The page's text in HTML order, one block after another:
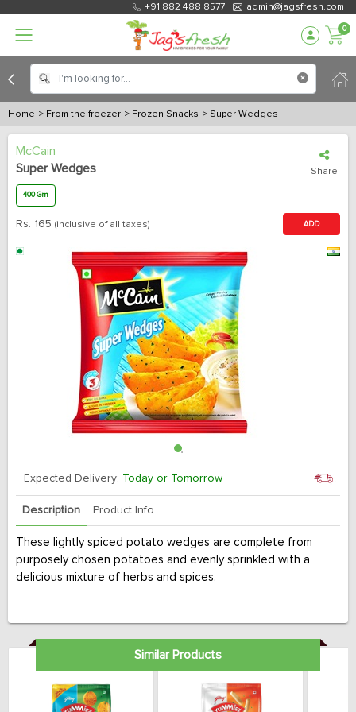
+91 882 488 8577 admin@jagsfresh.com
0
Home > From the freezer > Frozen Snacks > Super Wedges
McCain
Super Wedges
Share
400 Gm
Rs. 165 (inclusive of all taxes) ADD
Expected Delivery: Today or Tomorrow
Description Product Info
These lightly spiced potato wedges are complete from
purposely chosen potatoes and evenly sprinkled with a
delicious mixture of herbs and spices.
Similar Products